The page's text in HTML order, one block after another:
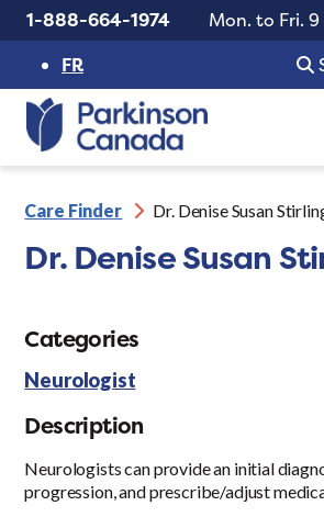
1-888-664-1974
Mon. to Fri.
FR
Care Finder Dr. Denise Susan
Dr. Denise Susan
Categories
Neurologist
Description
Neurologists can provide an initial
progression, and prescribe/adjust